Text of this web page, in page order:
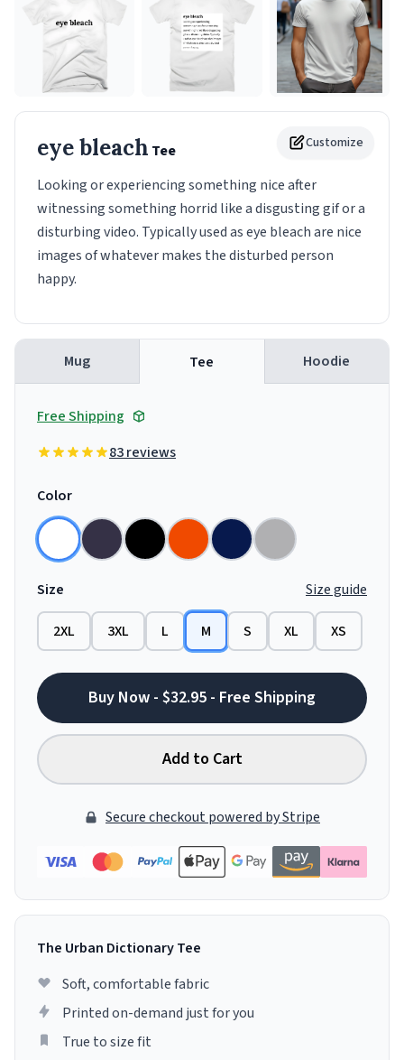
Customize
eye bleach Tee
Looking or experiencing something nice after
witnessing something horrid like a disgusting gif or a
disturbing video. Typically used as eye bleach are nice
images of whatever makes the disturbed person
happy.
Mug Tee Hoodie
Free Shipping
83 reviews
Color
Size Size guide
2XL 3XL L M S XL XS
Buy Now - $32.95 - Free Shipping
Add to Cart
Secure checkout powered by Stripe
The Urban Dictionary Tee
Soft, comfortable fabric
Printed on-demand just for you
True to size fit